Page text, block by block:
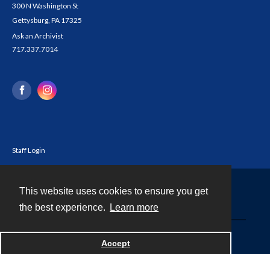
This website uses cookies to ensure you get
the best experience.
Learn more
Accept
300 N Washington St
Gettysburg, PA 17325
Ask an Archivist
717.337.7014
Staff Login
Powered by